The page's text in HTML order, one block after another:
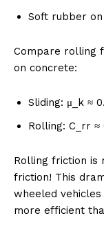
Soft rubber on
Compare rolling
on concrete:
Sliding: μ_k ≈
Rolling: C_rr
Rolling friction is
friction! This
wheeled
more efficient